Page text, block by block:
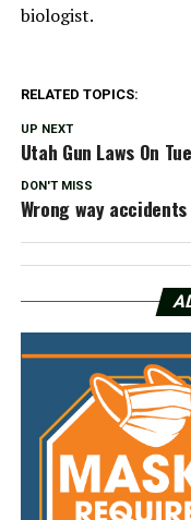
biologist.
RELATED TOPICS:
UP NEXT
Utah Gun Laws On
DON'T MISS
Wrong way